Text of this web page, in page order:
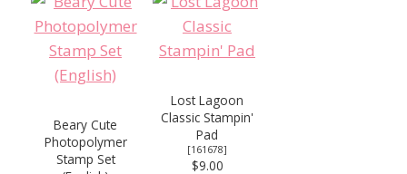
Beary Cute
Photopolymer
Stamp Set
Lost Lagoon
Classic Stampin'
Pad
[161678]
$9.00